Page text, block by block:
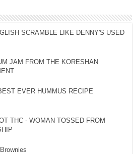
SCRAMBLE LIKE DENNY'S USED
JAM FROM THE KORESHAN
EVER HUMMUS RECIPE
THC - WOMAN TOSSED FROM